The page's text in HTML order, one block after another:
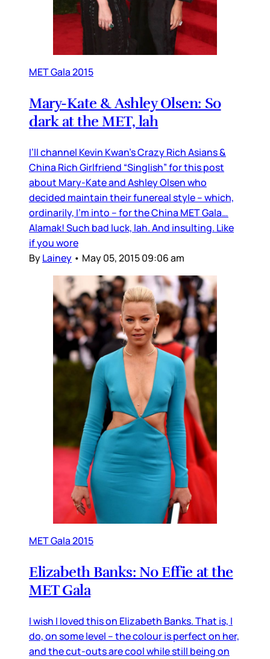
MET Gala 2015
Mary-Kate & Ashley Olsen: So
dark at the MET, lah
I’ll channel Kevin Kwan’s Crazy Rich Asians &
China Rich Girlfriend “Singlish” for this post
about Mary-Kate and Ashley Olsen who
decided maintain their funereal style – which,
ordinarily, I’m into – for the China MET Gala…
Alamak! Such bad luck, lah. And insulting. Like
if you wore
ByLainey • May 05, 2015 09:06 am
MET Gala 2015
Elizabeth Banks: No Effie at the
MET Gala
I wish I loved this on Elizabeth Banks. That is, I
do, on some level – the colour is perfect on her,
and the cut-outs are cool while still being on